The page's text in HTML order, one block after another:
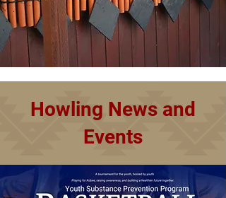
Howling News and
Events